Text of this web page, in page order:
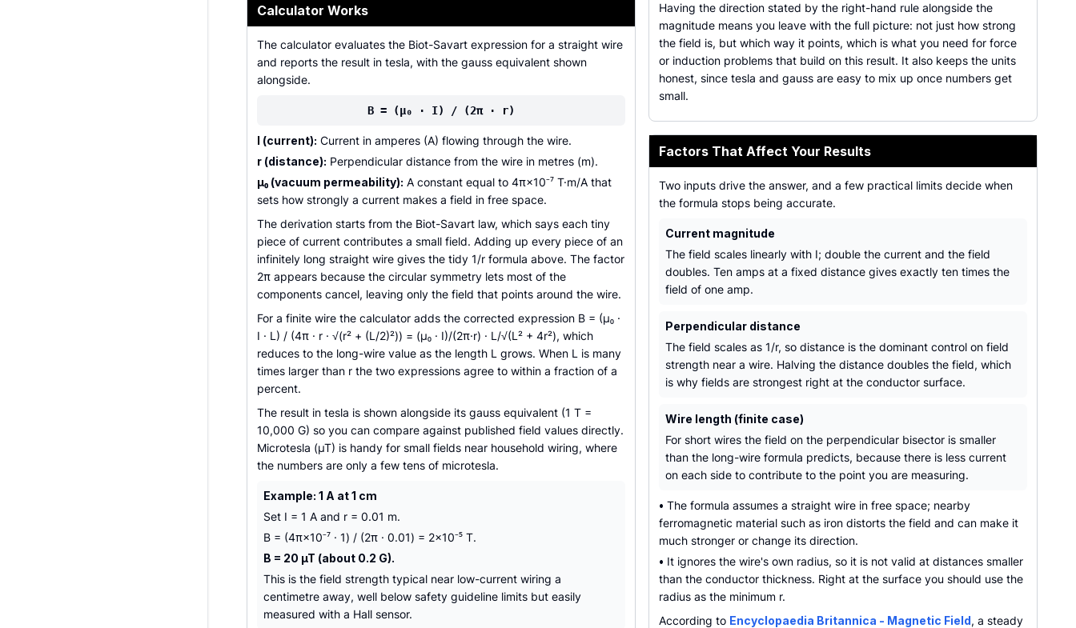
Calculator Works
The calculator evaluates the Biot-Savart expression for a straight wire
and reports the result in tesla, with the gauss equivalent shown
alongside.
B = (µ₀ · I) / (2π · r)
I (current): Current in amperes (A) flowing through the wire.
r (distance): Perpendicular distance from the wire in metres (m).
µ₀ (vacuum permeability): A constant equal to 4π×10⁻⁷ T·m/A that
sets how strongly a current makes a field in free space.
The derivation starts from the Biot-Savart law, which says each tiny
piece of current contributes a small field. Adding up every piece of an
infinitely long straight wire gives the tidy 1/r formula above. The factor
2π appears because the circular symmetry lets most of the
components cancel, leaving only the field that points around the wire.
For a finite wire the calculator adds the corrected expression B = (µ₀ ·
I · L) / (4π · r · √(r² + (L/2)²)) = (µ₀ · I)/(2π·r) · L/√(L² + 4r²), which
reduces to the long-wire value as the length L grows. When L is many
times larger than r the two expressions agree to within a fraction of a
percent.
The result in tesla is shown alongside its gauss equivalent (1 T =
10,000 G) so you can compare against published field values directly.
Microtesla (µT) is handy for small fields near household wiring, where
the numbers are only a few tens of microtesla.
Example: 1 A at 1 cm
Set I = 1 A and r = 0.01 m.
B = (4π×10⁻⁷ · 1) / (2π · 0.01) = 2×10⁻⁵ T.
B = 20 µT (about 0.2 G).
This is the field strength typical near low-current wiring a
centimetre away, well below safety guideline limits but easily
measured with a Hall sensor.
Having the direction stated by the right-hand rule alongside the
magnitude means you leave with the full picture: not just how strong
the field is, but which way it points, which is what you need for force
or induction problems that build on this result. It also keeps the units
honest, since tesla and gauss are easy to mix up once numbers get
small.
Factors That Affect Your Results
Two inputs drive the answer, and a few practical limits decide when
the formula stops being accurate.
Current magnitude
The field scales linearly with I; double the current and the field
doubles. Ten amps at a fixed distance gives exactly ten times the
field of one amp.
Perpendicular distance
The field scales as 1/r, so distance is the dominant control on field
strength near a wire. Halving the distance doubles the field, which
is why fields are strongest right at the conductor surface.
Wire length (finite case)
For short wires the field on the perpendicular bisector is smaller
than the long-wire formula predicts, because there is less current
on each side to contribute to the point you are measuring.
• The formula assumes a straight wire in free space; nearby
ferromagnetic material such as iron distorts the field and can make it
much stronger or change its direction.
• It ignores the wire's own radius, so it is not valid at distances smaller
than the conductor thickness. Right at the surface you should use the
radius as the minimum r.
According to Encyclopaedia Britannica - Magnetic Field, a steady